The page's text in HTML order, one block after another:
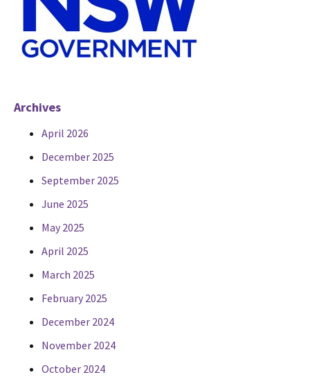
Archives
April 2026
December 2025
September 2025
June 2025
May 2025
April 2025
March 2025
February 2025
December 2024
November 2024
October 2024